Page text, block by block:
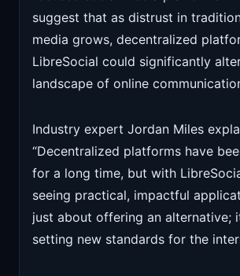
suggest that as distrust in
media grows, decentralized
LibreSocial could significantly
landscape of online
Industry expert Jordan Miles
“Decentralized platforms have
for a long time, but with
seeing practical, impactful
just about offering an alternative;
setting new standards for the